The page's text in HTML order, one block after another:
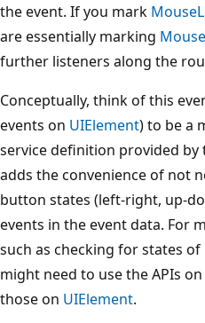
the event. If you mark
are essentially marking
further listeners along the
Conceptually, think of this
events on UIElement) to be a
service definition provided by
adds the convenience of not
button states (left-right, up-
events in the event data. For
such as checking for states
might need to use the APIs
those on UIElement.